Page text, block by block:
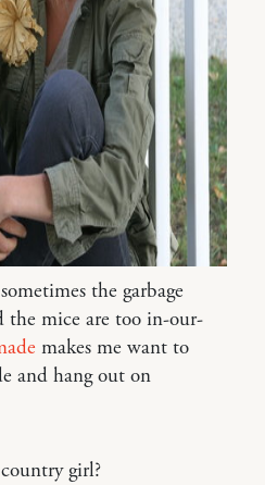
the garbage
the mice are too in-our-
makes me want to
and hang out on
girl?